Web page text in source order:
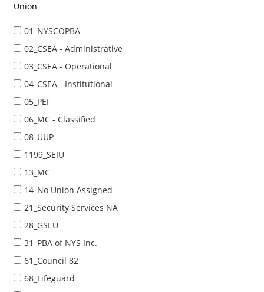
Union
01_NYSCOPBA
02_CSEA - Administrative
03_CSEA - Operational
04_CSEA - Institutional
05_PEF
06_MC - Classified
08_UUP
1199_SEIU
13_MC
14_No Union Assigned
21_Security Services NA
28_GSEU
31_PBA of NYS Inc.
61_Council 82
68_Lifeguard